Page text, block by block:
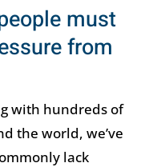
must
from
with hundreds of
the world, we’ve
lack